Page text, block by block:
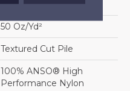
Performance Nylon
50 Oz/yd²
Textured Cut Pile
100% ANSO® High
Performance Nylon